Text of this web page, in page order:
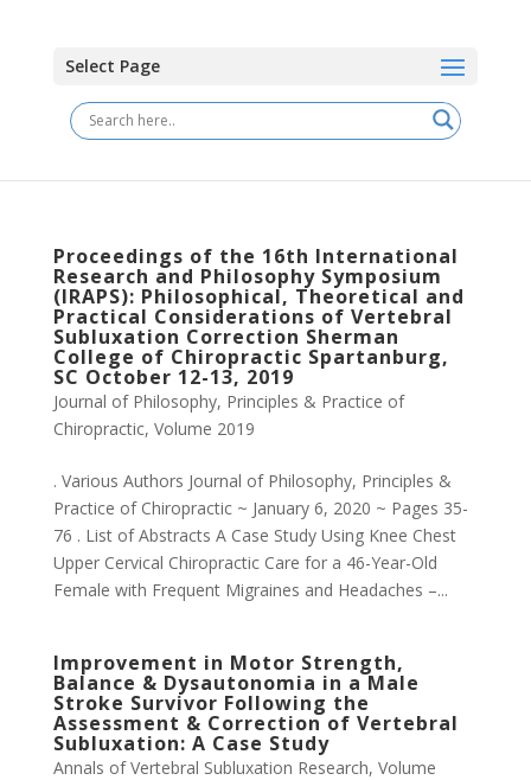
Select Page
Proceedings of the 16th International
Research and Philosophy Symposium
(IRAPS): Philosophical, Theoretical and
Practical Considerations of Vertebral
Subluxation Correction Sherman
College of Chiropractic Spartanburg,
SC October 12-13, 2019
Journal of Philosophy, Principles & Practice of
Chiropractic, Volume 2019
. Various Authors Journal of Philosophy, Principles &
Practice of Chiropractic ~ January 6, 2020 ~ Pages 35-
76 . List of Abstracts A Case Study Using Knee Chest
Upper Cervical Chiropractic Care for a 46-Year-Old
Female with Frequent Migraines and Headaches –...
Improvement in Motor Strength,
Balance & Dysautonomia in a Male
Stroke Survivor Following the
Assessment & Correction of Vertebral
Subluxation: A Case Study
Annals of Vertebral Subluxation Research, Volume